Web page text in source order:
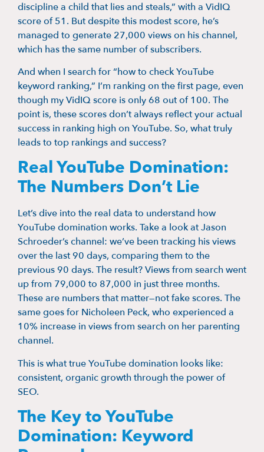
discipline a child that lies and steals,” with a VidIQ
score of 51. But despite this modest score, he’s
managed to generate 27,000 views on his channel,
which has the same number of subscribers.
And when I search for “how to check YouTube
keyword ranking,” I’m ranking on the first page, even
though my VidIQ score is only 68 out of 100. The
point is, these scores don’t always reflect your actual
success in ranking high on YouTube. So, what truly
leads to top rankings and success?
Real YouTube Domination:
The Numbers Don’t Lie
Let’s dive into the real data to understand how
YouTube domination works. Take a look at Jason
Schroeder’s channel: we’ve been tracking his views
over the last 90 days, comparing them to the
previous 90 days. The result? Views from search went
up from 79,000 to 87,000 in just three months.
These are numbers that matter—not fake scores. The
same goes for Nicholeen Peck, who experienced a
10% increase in views from search on her parenting
channel.
This is what true YouTube domination looks like:
consistent, organic growth through the power of
SEO.
The Key to YouTube
Domination: Keyword